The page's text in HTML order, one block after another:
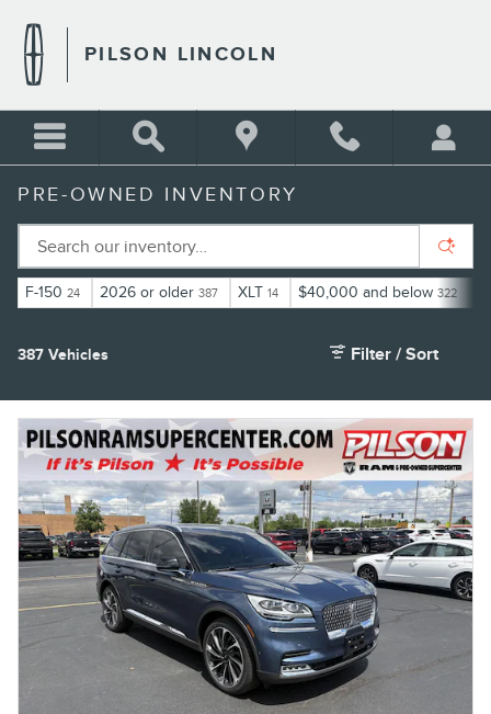
PILSON LINCOLN
PRE-OWNED INVENTORY
F-150 24 2026 or older 387 XLT 14 $40,000 and below 322
387 Vehicles Filter / Sort